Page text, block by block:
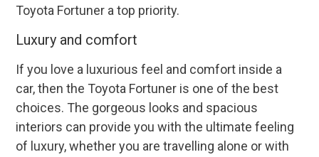
Toyota Fortuner a top priority.
Luxury and comfort
If you love a luxurious feel and comfort inside a
car, then the Toyota Fortuner is one of the best
choices. The gorgeous looks and spacious
interiors can provide you with the ultimate feeling
of luxury, whether you are travelling alone or with